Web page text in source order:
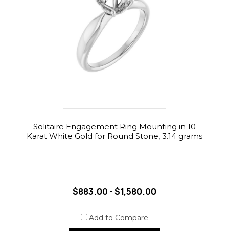
Solitaire Engagement Ring Mounting in 10
Karat White Gold for Round Stone, 3.14 grams
$883.00 - $1,580.00
Add to Compare